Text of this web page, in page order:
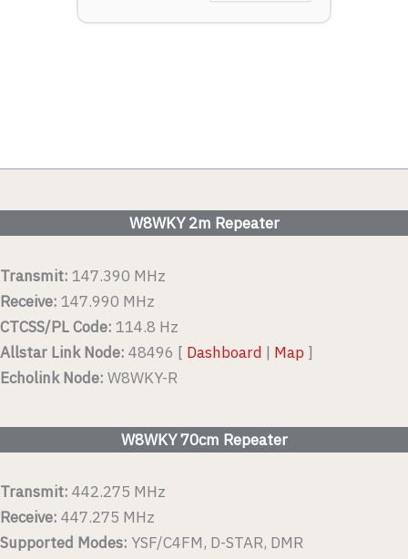
W8WKY 2m Repeater
Transmit: 147.390 MHz
Receive: 147.990 MHz
CTCSS/PL Code: 114.8 Hz
Allstar Link Node: 48496 [ Dashboard | Map ]
Echolink Node: W8WKY-R
W8WKY 70cm Repeater
Transmit: 442.275 MHz
Receive: 447.275 MHz
Supported Modes: YSF/C4FM, D-STAR, DMR